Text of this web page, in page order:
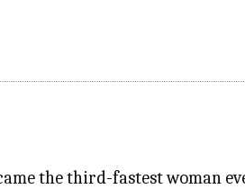
the third-fastest woman